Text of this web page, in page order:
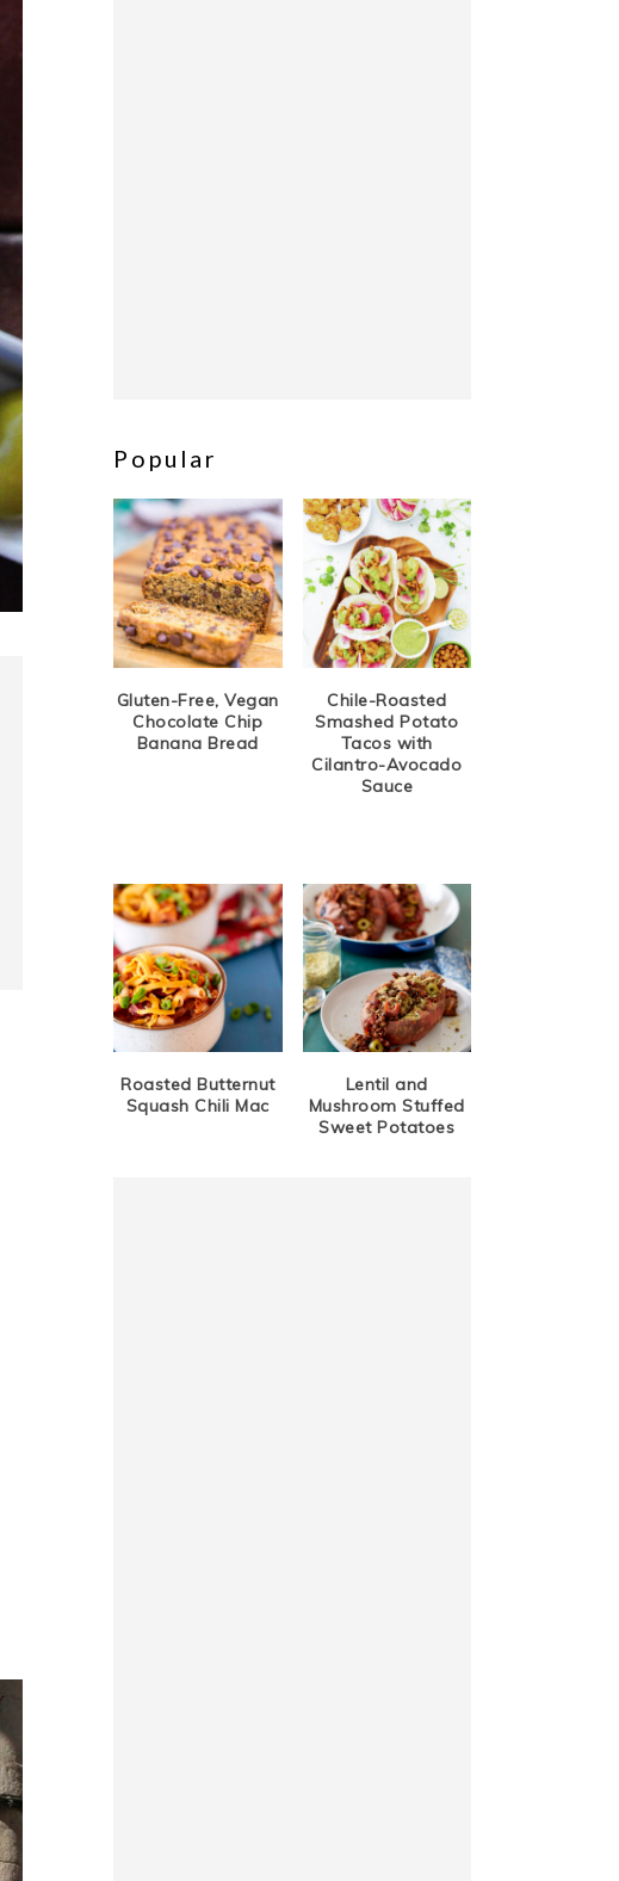
Popular
Gluten-Free, Vegan
Chocolate Chip
Banana Bread
Chile-Roasted
Smashed Potato
Tacos with
Cilantro-Avocado
Sauce
Roasted Butternut
Squash Chili Mac
Lentil and
Mushroom Stuffed
Sweet Potatoes